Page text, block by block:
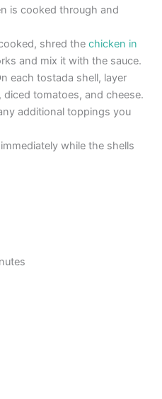
is cooked through and
shred thechicken in
and mix it with the sauce.
each tostada shell, layer
tomatoes, and cheese.
additional toppings you
while the shells